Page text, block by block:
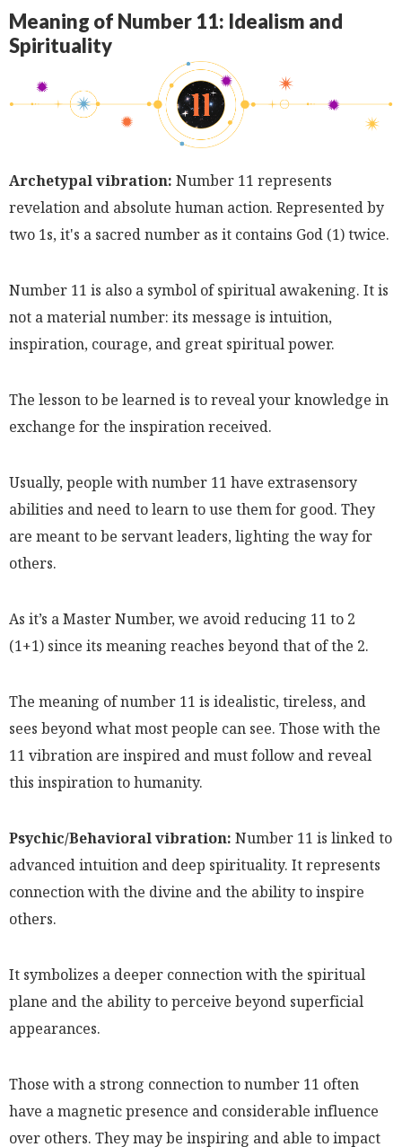
Meaning of Number 11: Idealism and
Spirituality
Archetypal vibration: Number 11 represents
revelation and absolute human action. Represented by
two 1s, it's a sacred number as it contains God (1) twice.
Number 11 is also a symbol of spiritual awakening. It is
not a material number: its message is intuition,
inspiration, courage, and great spiritual power.
The lesson to be learned is to reveal your knowledge in
exchange for the inspiration received.
Usually, people with number 11 have extrasensory
abilities and need to learn to use them for good. They
are meant to be servant leaders, lighting the way for
others.
As it’s a Master Number, we avoid reducing 11 to 2
(1+1) since its meaning reaches beyond that of the 2.
The meaning of number 11 is idealistic, tireless, and
sees beyond what most people can see. Those with the
11 vibration are inspired and must follow and reveal
this inspiration to humanity.
Psychic/Behavioral vibration: Number 11 is linked to
advanced intuition and deep spirituality. It represents
connection with the divine and the ability to inspire
others.
It symbolizes a deeper connection with the spiritual
plane and the ability to perceive beyond superficial
appearances.
Those with a strong connection to number 11 often
have a magnetic presence and considerable influence
over others. They may be inspiring and able to impact